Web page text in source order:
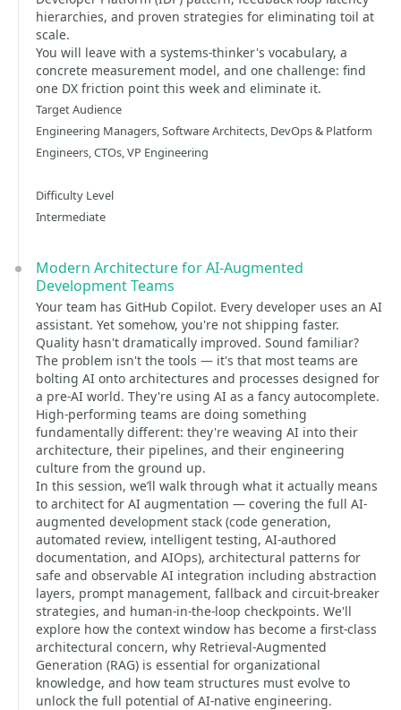
hierarchies, and proven strategies for eliminating toil at
scale.
You will leave with a systems-thinker's vocabulary, a
concrete measurement model, and one challenge: find
one DX friction point this week and eliminate it.
Target Audience
Engineering Managers, Software Architects, DevOps & Platform
Engineers, CTOs, VP Engineering
Difficulty Level
Intermediate
Modern Architecture for AI-Augmented
Development Teams
Your team has GitHub Copilot. Every developer uses an AI
assistant. Yet somehow, you're not shipping faster.
Quality hasn't dramatically improved. Sound familiar?
The problem isn't the tools — it's that most teams are
bolting AI onto architectures and processes designed for
a pre-AI world. They're using AI as a fancy autocomplete.
High-performing teams are doing something
fundamentally different: they're weaving AI into their
architecture, their pipelines, and their engineering
culture from the ground up.
In this session, we’ll walk through what it actually means
to architect for AI augmentation — covering the full AI-
augmented development stack (code generation,
automated review, intelligent testing, AI-authored
documentation, and AIOps), architectural patterns for
safe and observable AI integration including abstraction
layers, prompt management, fallback and circuit-breaker
strategies, and human-in-the-loop checkpoints. We'll
explore how the context window has become a first-class
architectural concern, why Retrieval-Augmented
Generation (RAG) is essential for organizational
knowledge, and how team structures must evolve to
unlock the full potential of AI-native engineering.